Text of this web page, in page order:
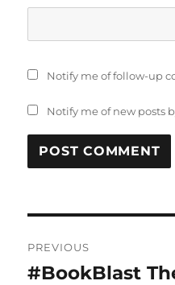
Notify me of follow-up
Notify me of new posts
navigation
PREVIOUS
Previous
#BookBlast